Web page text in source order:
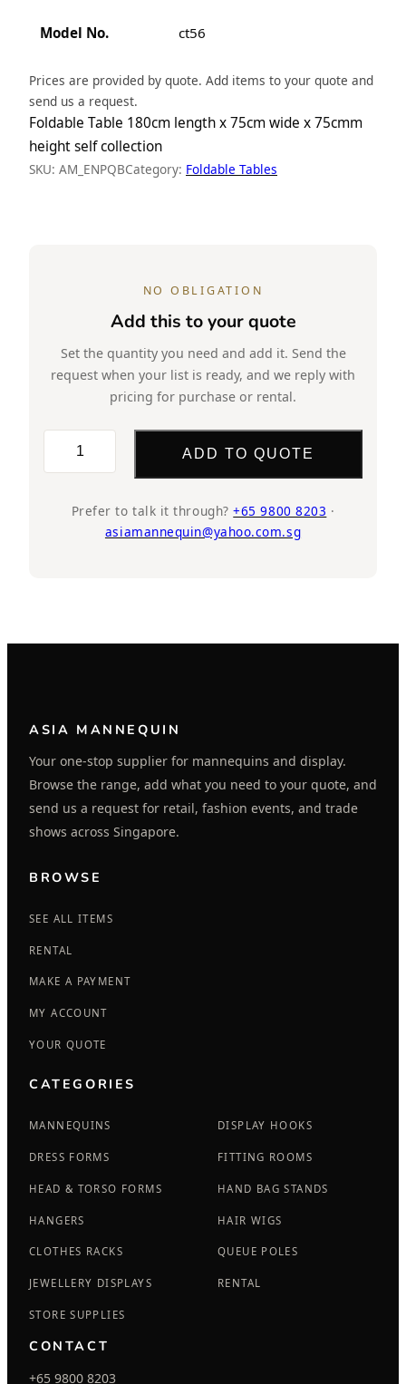
Model No. ct56
Prices are provided by quote. Add items to your quote and
send us a request.
Foldable Table 180cm length x 75cm wide x 75cmm
height self collection
SKU: AM_ENPQBCategory: Foldable Tables
NO OBLIGATION
Add this to your quote
Set the quantity you need and add it. Send the
request when your list is ready, and we reply with
pricing for purchase or rental.
White
ADD TO QUOTE
Prefer to talk it through?+65 9800 8203 ·
asiamannequin@yahoo.com.sg
ASIA MANNEQUIN
Your one-stop supplier for mannequins and display.
Browse the range, add what you need to your quote, and
send us a request for retail, fashion events, and trade
shows across Singapore.
BROWSE
SEE ALL ITEMS
RENTAL
MAKE A PAYMENT
MY ACCOUNT
YOUR QUOTE
CATEGORIES
MANNEQUINS
DRESS FORMS
HEAD & TORSO FORMS
HANGERS
CLOTHES RACKS
JEWELLERY DISPLAYS
STORE SUPPLIES
DISPLAY HOOKS
FITTING ROOMS
HAND BAG STANDS
HAIR WIGS
QUEUE POLES
RENTAL
CONTACT
+65 9800 8203